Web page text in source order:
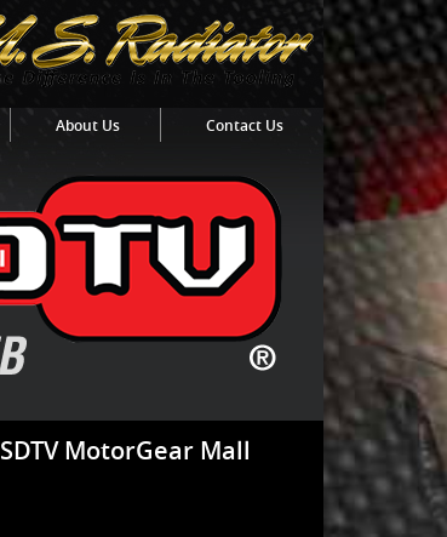
About Us Contact Us
SDTV MotorGear Mall